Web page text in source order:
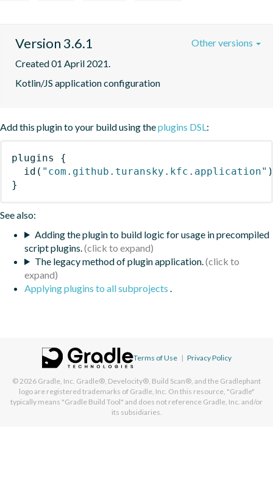
Version 3.6.1
Created 01 April 2021.
Kotlin/JS application configuration
Other versions
Add this plugin to your build using theplugins DSL:
plugins
{
id ( "com.github.turansky.kfc.application" )
}
See also:
Adding the plugin to build logic for usage in precompiled
script plugins.
The legacy method of plugin application.
Applying plugins to all subprojects .
Terms of Use | Privacy Policy
© 2026 Gradle, Inc. Gradle®, Develocity®, Build Scan®, and the Gradlephant
logo are registered trademarks of Gradle, Inc. On this resource, "Gradle"
typically means "Gradle Build Tool" and does not reference Gradle, Inc. and/or
its subsidiaries.